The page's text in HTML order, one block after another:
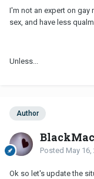
I'm not an expert on gay
sex, and have less
Unless...
Author
BlackMac
Posted May 16,
Ok so let's update the